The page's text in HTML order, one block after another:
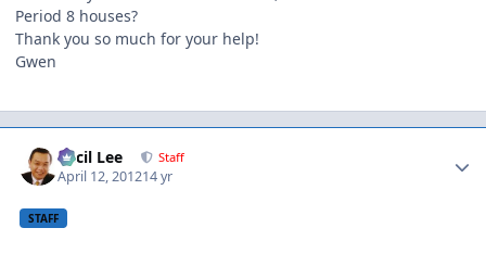
Period 8 houses?
Thank you so much for your help!
Gwen
Cecil Lee Staff
April 12, 201214 yr
STAFF